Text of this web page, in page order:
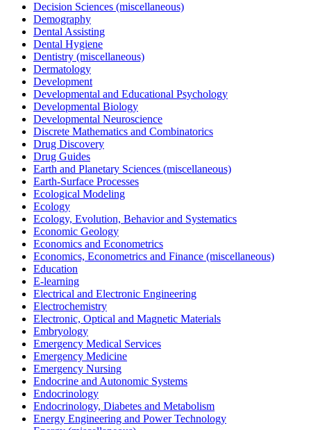
Decision Sciences (miscellaneous)
Demography
Dental Assisting
Dental Hygiene
Dentistry (miscellaneous)
Dermatology
Development
Developmental and Educational Psychology
Developmental Biology
Developmental Neuroscience
Discrete Mathematics and Combinatorics
Drug Discovery
Drug Guides
Earth and Planetary Sciences (miscellaneous)
Earth-Surface Processes
Ecological Modeling
Ecology
Ecology, Evolution, Behavior and Systematics
Economic Geology
Economics and Econometrics
Economics, Econometrics and Finance (miscellaneous)
Education
E-learning
Electrical and Electronic Engineering
Electrochemistry
Electronic, Optical and Magnetic Materials
Embryology
Emergency Medical Services
Emergency Medicine
Emergency Nursing
Endocrine and Autonomic Systems
Endocrinology
Endocrinology, Diabetes and Metabolism
Energy Engineering and Power Technology